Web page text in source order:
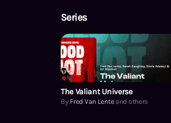
Series
The Valiant Universe
By Fred Van Lente and others